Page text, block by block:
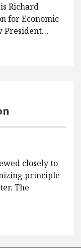
Richard
for Economic
President…
closely to
principle
The